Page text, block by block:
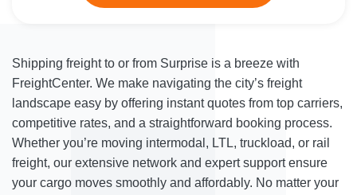
Shipping freight to or from Surprise is a breeze with
FreightCenter. We make navigating the city’s freight
landscape easy by offering instant quotes from top carriers,
competitive rates, and a straightforward booking process.
Whether you’re moving intermodal, LTL, truckload, or rail
freight, our extensive network and expert support ensure
your cargo moves smoothly and affordably. No matter your